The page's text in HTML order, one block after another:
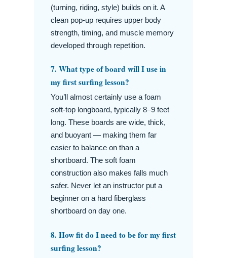
(turning, riding, style) builds on it. A
clean pop-up requires upper body
strength, timing, and muscle memory
developed through repetition.
7. What type of board will I use in
my first surfing lesson?
You’ll almost certainly use a foam
soft-top longboard, typically 8–9 feet
long. These boards are wide, thick,
and buoyant — making them far
easier to balance on than a
shortboard. The soft foam
construction also makes falls much
safer. Never let an instructor put a
beginner on a hard fiberglass
shortboard on day one.
8. How fit do I need to be for my first
surfing lesson?